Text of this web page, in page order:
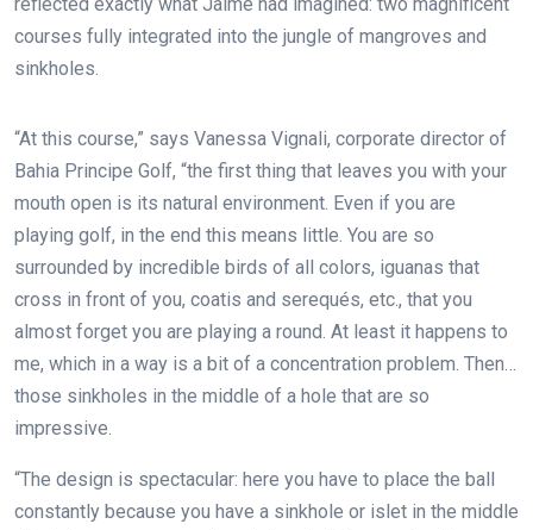
courses fully integrated into the jungle of mangroves and
sinkholes.
“At this course,” says Vanessa Vignali, corporate director of
Bahia Principe Golf, “the first thing that leaves you with your
mouth open is its natural environment. Even if you are
playing golf, in the end this means little. You are so
surrounded by incredible birds of all colors, iguanas that
cross in front of you, coatis and serequés, etc., that you
almost forget you are playing a round. At least it happens to
me, which in a way is a bit of a concentration problem. Then…
those sinkholes in the middle of a hole that are so
impressive.
“The design is spectacular: here you have to place the ball
constantly because you have a sinkhole or islet in the middle